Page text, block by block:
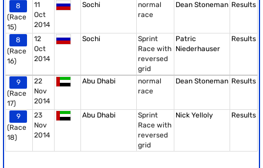
8
(Race
15)
11
Oct
2014
Sochi
normal
race
Dean Stoneman Results
8
(Race
16)
12
Oct
2014
Sochi
Sprint
Race with
reversed
grid
Patric
Niederhauser
Results
9
(Race
17)
22
Nov
2014
Abu Dhabi
normal
race
Dean Stoneman Results
9
(Race
18)
23
Nov
2014
Abu Dhabi
Sprint
Race with
reversed
grid
Nick Yelloly Results